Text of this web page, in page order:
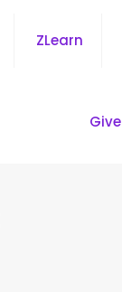
ZLearn
Give